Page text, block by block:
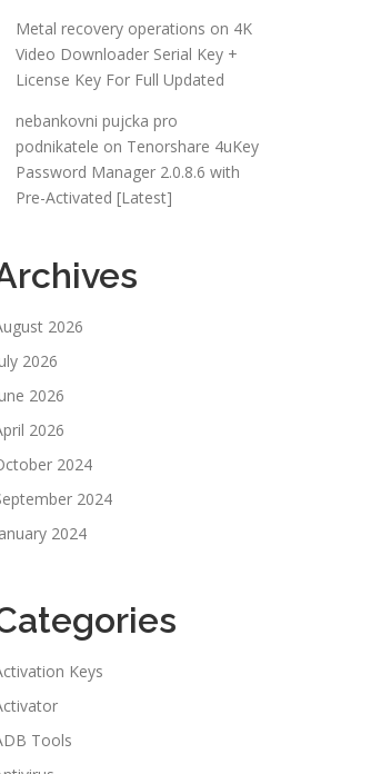
Metal recovery operations on 4K
Video Downloader Serial Key +
License Key For Full Updated
nebankovni pujcka pro
podnikatele on Tenorshare 4uKey
Password Manager 2.0.8.6 with
Pre-Activated [Latest]
2026
2026
2026
2026
2024
2024
2024
Keys
Tools